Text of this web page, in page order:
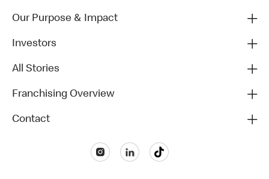
Our Purpose & Impact
Investors
All Stories
Franchising Overview
Contact